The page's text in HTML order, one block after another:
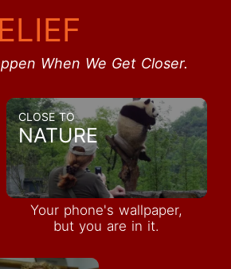
When We Get Closer.
CLOSE TO
NATURE
Your phone's wallpaper,
but you are in it.